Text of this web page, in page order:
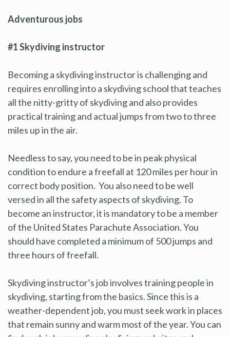
Adventurous jobs
#1 Skydiving instructor
Becoming a skydiving instructor is challenging and
requires enrolling into a skydiving school that teaches
all the nitty-gritty of skydiving and also provides
practical training and actual jumps from two to three
miles up in the air.
Needless to say, you need to be in peak physical
condition to endure a freefall at 120 miles per hour in
correct body position. You also need to be well
versed in all the safety aspects of skydiving. To
become an instructor, it is mandatory to be a member
of the United States Parachute Association. You
should have completed a minimum of 500 jumps and
three hours of freefall.
Skydiving instructor’s job involves training people in
skydiving, starting from the basics. Since this is a
weather-dependent job, you must seek work in places
that remain sunny and warm most of the year. You can